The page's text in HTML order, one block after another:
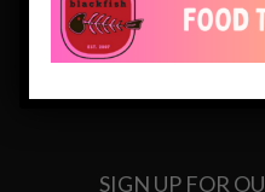
SIGN UP FOR